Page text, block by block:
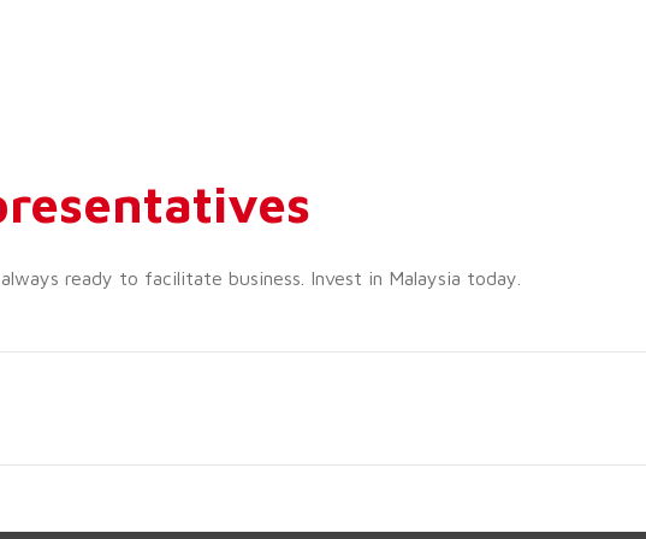
ready to facilitate business. Invest in Malaysia today.